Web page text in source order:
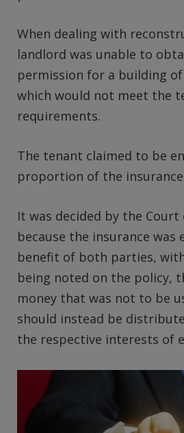
When dealing with
landlord was unable to
permission for a building
which would not meet the
requirements.
The tenant claimed to be
proportion of the insurance
It was decided by the
because the insurance was
benefit of both parties,
being noted on the policy,
money that was not to be
should instead be
the respective interests of